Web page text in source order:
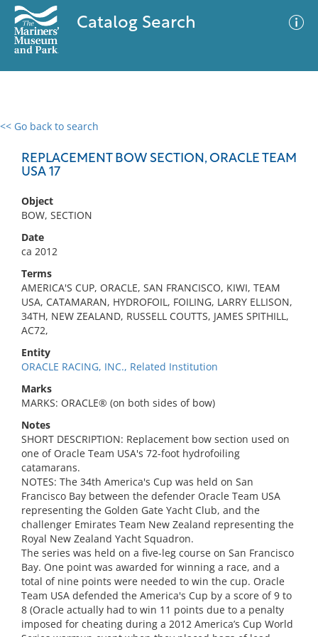
Catalog Search
<< Go back to search
REPLACEMENT BOW SECTION, ORACLE TEAM
USA 17
Object
BOW, SECTION
Date
ca 2012
Terms
AMERICA'S CUP, ORACLE, SAN FRANCISCO, KIWI, TEAM
USA, CATAMARAN, HYDROFOIL, FOILING, LARRY ELLISON,
34TH, NEW ZEALAND, RUSSELL COUTTS, JAMES SPITHILL,
AC72,
Entity
ORACLE RACING, INC., Related Institution
Marks
MARKS: ORACLE® (on both sides of bow)
Notes
SHORT DESCRIPTION: Replacement bow section used on
one of Oracle Team USA's 72-foot hydrofoiling
catamarans.
NOTES: The 34th America's Cup was held on San
Francisco Bay between the defender Oracle Team USA
representing the Golden Gate Yacht Club, and the
challenger Emirates Team New Zealand representing the
Royal New Zealand Yacht Squadron.
The series was held on a five-leg course on San Francisco
Bay. One point was awarded for winning a race, and a
total of nine points were needed to win the cup. Oracle
Team USA defended the America's Cup by a score of 9 to
8 (Oracle actually had to win 11 points due to a penalty
imposed for cheating during a 2012 America’s Cup World
0 results
No results meet your criteria